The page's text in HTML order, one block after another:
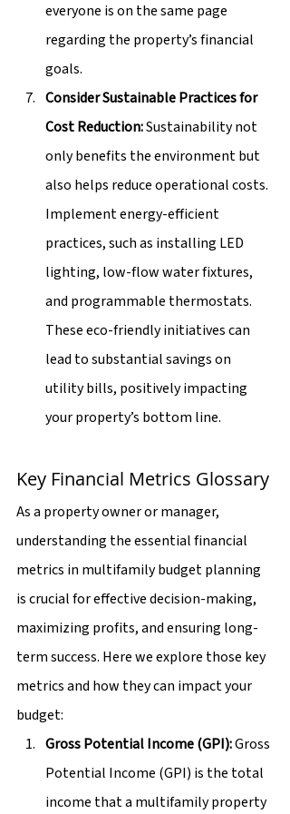
everyone is on the same page
regarding the property’s financial
goals.
Consider Sustainable Practices for
Cost Reduction: Sustainability not
only benefits the environment but
also helps reduce operational costs.
Implement energy-efficient
practices, such as installing LED
lighting, low-flow water fixtures,
and programmable thermostats.
These eco-friendly initiatives can
lead to substantial savings on
utility bills, positively impacting
your property’s bottom line.
Key Financial Metrics Glossary
As a property owner or manager,
understanding the essential financial
metrics in multifamily budget planning
is crucial for effective decision-making,
maximizing profits, and ensuring long-
term success. Here we explore those key
metrics and how they can impact your
budget:
Gross Potential Income (GPI): Gross
Potential Income (GPI) is the total
income that a multifamily property